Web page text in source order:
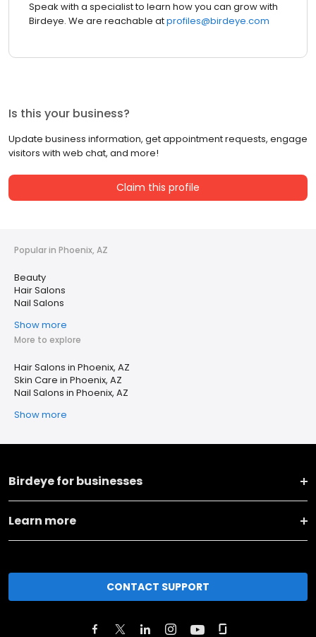
Speak with a specialist to learn how you can grow with
Birdeye. We are reachable atprofiles@birdeye.com
Is this your business?
Update business information, get appointment requests, engage
visitors with web chat, and more!
Claim this profile
Popular in Phoenix, AZ
Beauty
Hair Salons
Nail Salons
Show more
More to explore
Hair Salons in Phoenix, AZ
Skin Care in Phoenix, AZ
Nail Salons in Phoenix, AZ
Show more
Birdeye for businesses
Learn more
CONTACT SUPPORT